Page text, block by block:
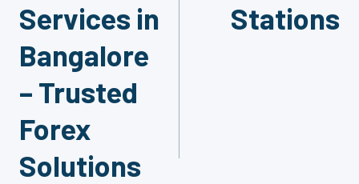
Services in
Bangalore
– Trusted
Forex
Solutions
Stations